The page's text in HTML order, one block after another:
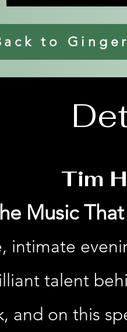
to
Tim
Music
intimate
talent
and on this